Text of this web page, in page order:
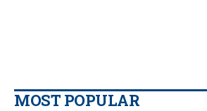
MOST POPULAR